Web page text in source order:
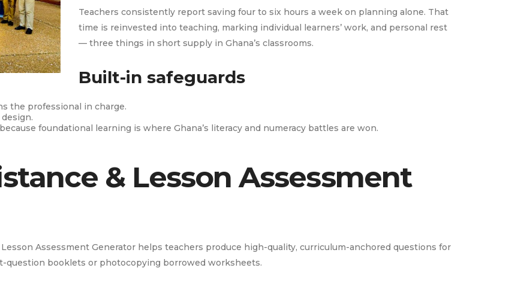
Teachers consistently report saving four to six hours a week on planning alone. That
time is reinvested into teaching, marking individual learners’ work, and personal rest
— three things in short supply in Ghana’s classrooms.
Built-in safeguards
the professional in charge.
foundational learning is where Ghana’s literacy and numeracy battles are won.
& Lesson Assessment
Assessment Generator helps teachers produce high-quality, curriculum-anchored questions for
booklets or photocopying borrowed worksheets.